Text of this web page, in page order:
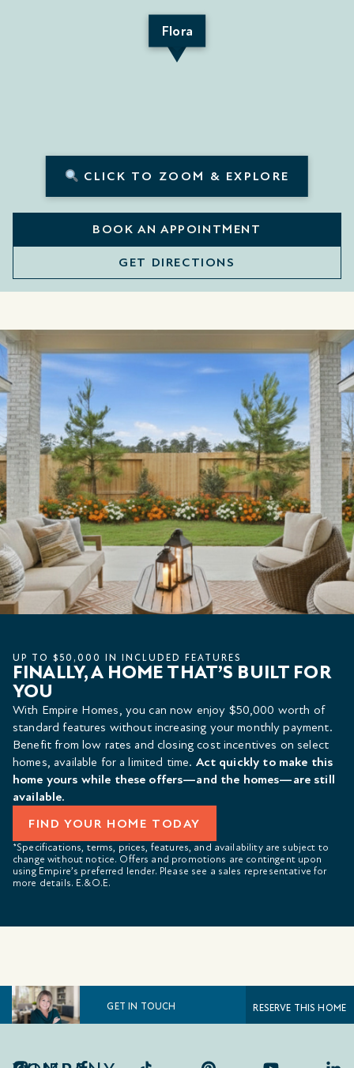
Flora
CLICK TO ZOOM & EXPLORE
BOOK AN APPOINTMENT
GET DIRECTIONS
UP TO $50,000 IN INCLUDED FEATURES
FINALLY, A HOME THAT’S BUILT FOR
YOU
With Empire Homes, you can now enjoy $50,000 worth of
standard features without increasing your monthly payment.
Benefit from low rates and closing cost incentives on select
homes, available for a limited time. Act quickly to make this
home yours while these offers—and the homes—are still
available.
FIND YOUR HOME TODAY
*Specifications, terms, prices, features, and availability are subject to
change without notice. Offers and promotions are contingent upon
using Empire’s preferred lender. Please see a sales representative for
more details. E.&O.E.
GET IN TOUCH RESERVE THIS HOME